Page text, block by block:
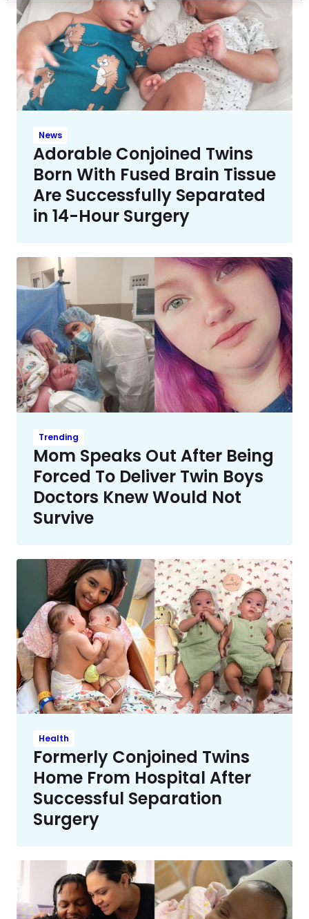
News
Adorable Conjoined Twins
Born With Fused Brain Tissue
Are Successfully Separated
in 14-Hour Surgery
Trending
Mom Speaks Out After Being
Forced To Deliver Twin Boys
Doctors Knew Would Not
Survive
Health
Formerly Conjoined Twins
Home From Hospital After
Successful Separation
Surgery